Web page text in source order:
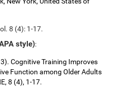
8 (4): 1-17.
style):
Cognitive Training Improves
Function among Older Adults
8 (4), 1-17.